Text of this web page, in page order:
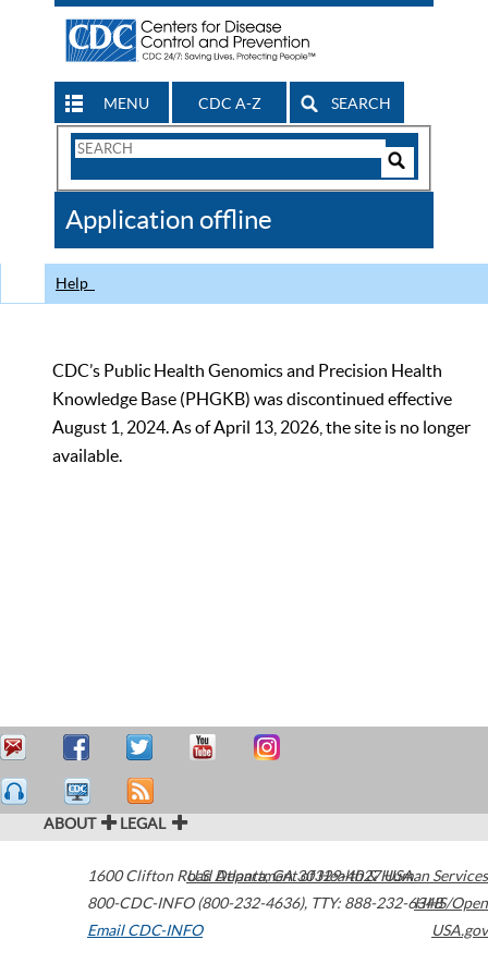
MENU CDC A-Z SEARCH
Search
CDC
Application offline
Help
CDC’s Public Health Genomics and Precision Health
Knowledge Base (PHGKB) was discontinued effective
August 1, 2024. As of April 13, 2026, the site is no longer
available.
ABOUT LEGAL
1600 Clifton Road Atlanta,GA30329-4027USA
800-CDC-INFO (800-232-4636), TTY: 888-232-6348
Email CDC-INFO
U.S. Department of Health & Human Services
HHS/Open
USA.gov